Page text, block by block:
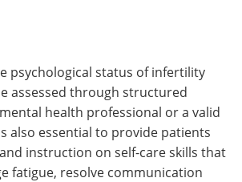
psychological status of infertility
assessed through structured
health professional or a valid
also essential to provide patients
instruction on self-care skills that
fatigue, resolve communication